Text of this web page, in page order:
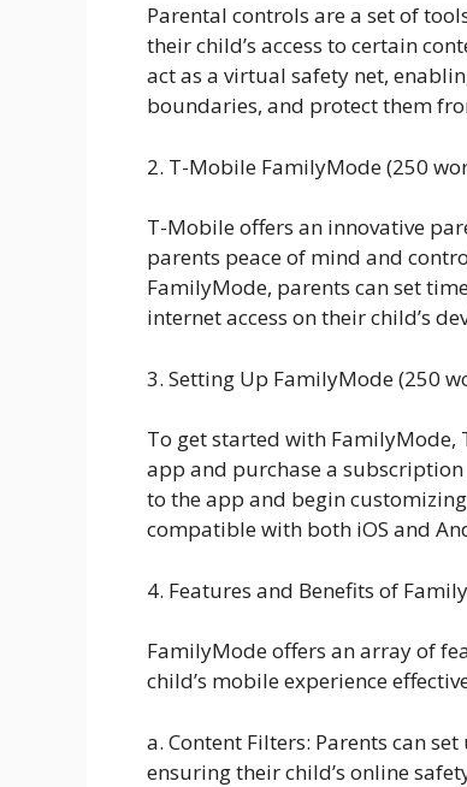
Parental controls are a set of
their child’s access to certain
act as a virtual safety net,
boundaries, and protect them
2. T-Mobile FamilyMode (250
T-Mobile offers an innovative
parents peace of mind and
FamilyMode, parents can set
internet access on their child’s
3. Setting Up FamilyMode (250
To get started with
app and purchase a
to the app and begin
compatible with both iOS and
4. Features and Benefits of
FamilyMode offers an array of
child’s mobile experience
a. Content Filters: Parents can
ensuring their child’s online